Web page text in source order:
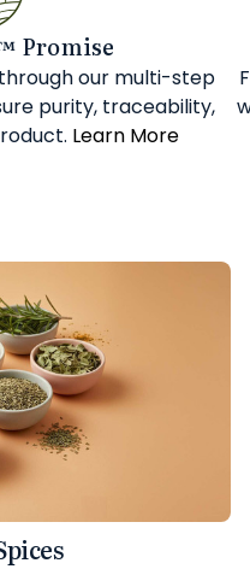
Promise
our multi-step
purity, traceability,
Learn More